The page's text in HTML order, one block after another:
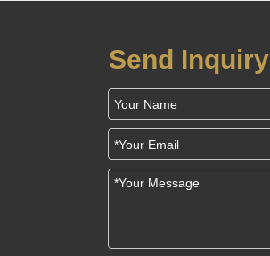
Send Inquiry